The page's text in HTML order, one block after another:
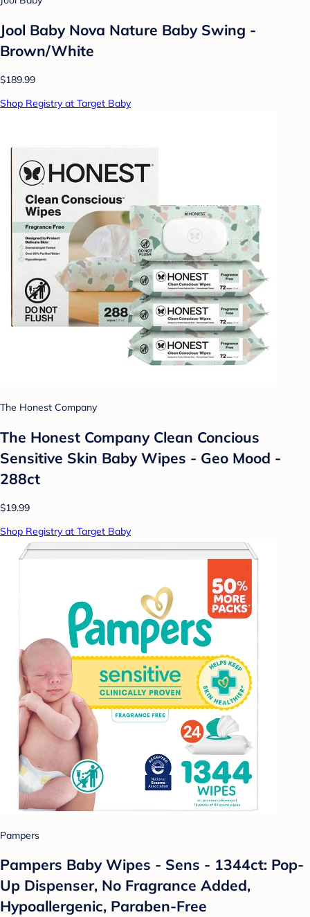
Jool Baby Nova Nature Baby Swing -
Brown/White
$189.99
Shop Registry at Target Baby
The Honest Company
The Honest Company Clean Concious
Sensitive Skin Baby Wipes - Geo Mood -
288ct
$19.99
Shop Registry at Target Baby
Pampers
Pampers Baby Wipes - Sens - 1344ct: Pop-
Up Dispenser, No Fragrance Added,
Hypoallergenic, Paraben-Free